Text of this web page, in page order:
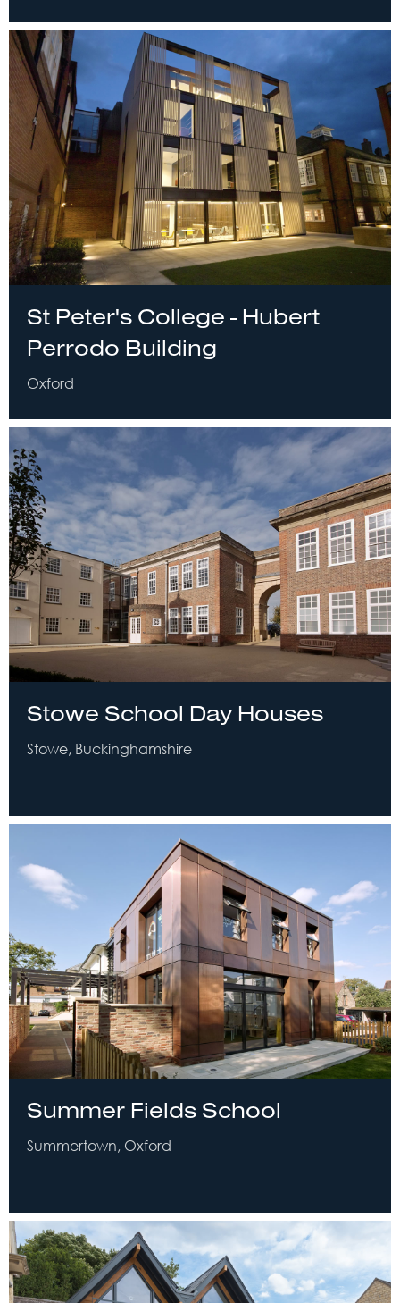
St Peter's College - Hubert
Perrodo Building
Oxford
Stowe School Day Houses
Stowe, Buckinghamshire
Summer Fields School
Summertown, Oxford